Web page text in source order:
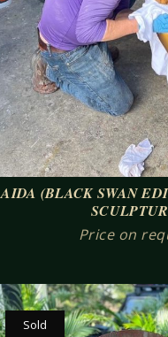
AIDA (BLACK SWAN
Price on
Sold